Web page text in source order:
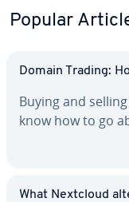
Popular
Domain Trading:
Buying and
know how to go
What Nextcloud